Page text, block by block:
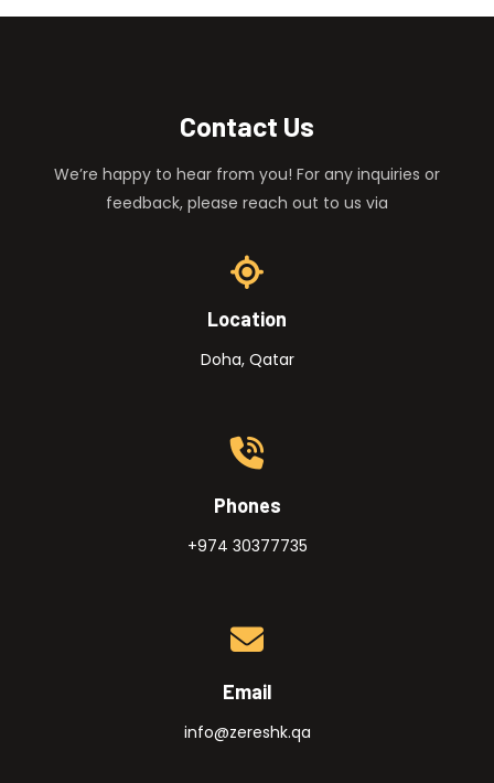
Contact Us
We’re happy to hear from you! For any inquiries or
feedback, please reach out to us via
Location
Doha, Qatar
Phones
+974 30377735
Email
info@zereshk.qa